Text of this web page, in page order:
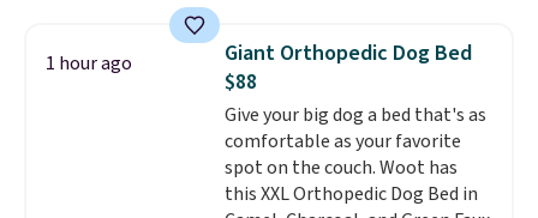
Skittles Pop'd is the official
freeze-dried version of classic
Skittles that you'd find at
Target or Amazon, but because
you're buying in bulk, you're
saving at least $10 in this
quantity compared to buying
1 hour ago
Giant Orthopedic Dog Bed
$88
Give your big dog a bed that's as
comfortable as your favorite
spot on the couch. Woot has
this XXL Orthopedic Dog Bed in